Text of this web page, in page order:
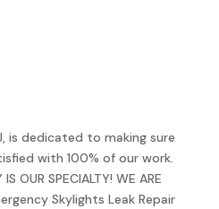
is dedicated to making sure
with 100% of our work.
OUR SPECIALTY! WE ARE
Skylights Leak Repair